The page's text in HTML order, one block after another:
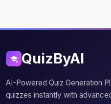
QuizByAI
AI-Powered Quiz Generation
quizzes instantly with